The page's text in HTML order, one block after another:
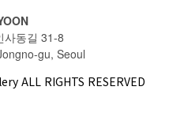
사동길 31-8
gu, Seoul
ALL RIGHTS RESERVED